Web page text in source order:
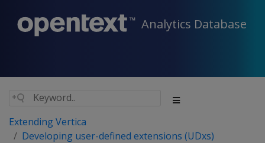
Analytics Database
Extending Vertica
Developing user-defined extensions (UDxs)